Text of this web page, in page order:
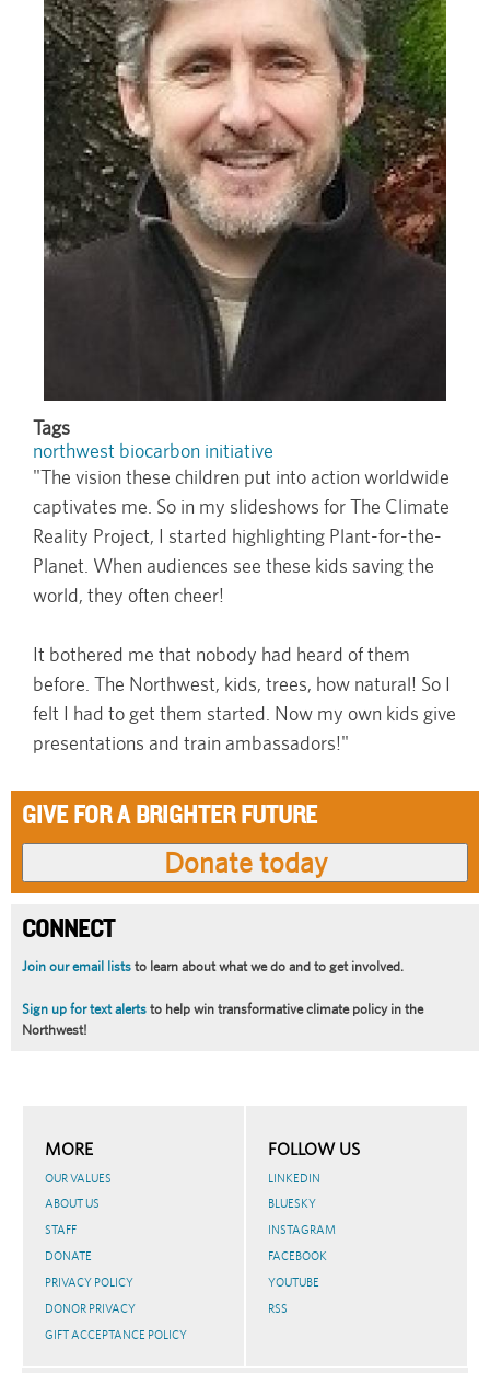
Tags
northwest biocarbon initiative
"The vision these children put into action worldwide
captivates me. So in my slideshows for The Climate
Reality Project, I started highlighting Plant-for-the-
Planet. When audiences see these kids saving the
world, they often cheer!
It bothered me that nobody had heard of them
before. The Northwest, kids, trees, how natural! So I
felt I had to get them started. Now my own kids give
presentations and train ambassadors!"
GIVE FOR A BRIGHTER FUTURE
CONNECT
Join our email lists to learn about what we do and to get involved.
Sign up for text alerts to help win transformative climate policy in the
Northwest!
MORE
OUR VALUES
ABOUT US
STAFF
DONATE
PRIVACY POLICY
DONOR PRIVACY
GIFT ACCEPTANCE POLICY
FOLLOW US
LINKEDIN
BLUESKY
INSTAGRAM
FACEBOOK
YOUTUBE
RSS